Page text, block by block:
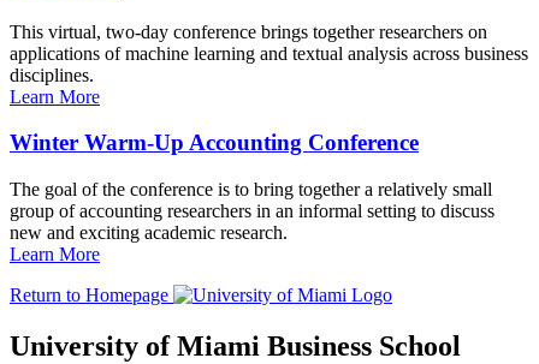
This virtual, two-day conference brings together researchers on
applications of machine learning and textual analysis across business
disciplines.
Learn More
Winter Warm-Up Accounting Conference
The goal of the conference is to bring together a relatively small
group of accounting researchers in an informal setting to discuss
new and exciting academic research.
Learn More
Return to Homepage
University of Miami Business School